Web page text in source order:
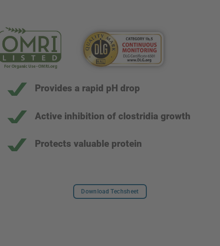
Provides a rapid pH drop
Active inhibition of clostridia growth
Protects valuable protein
Download Techsheet